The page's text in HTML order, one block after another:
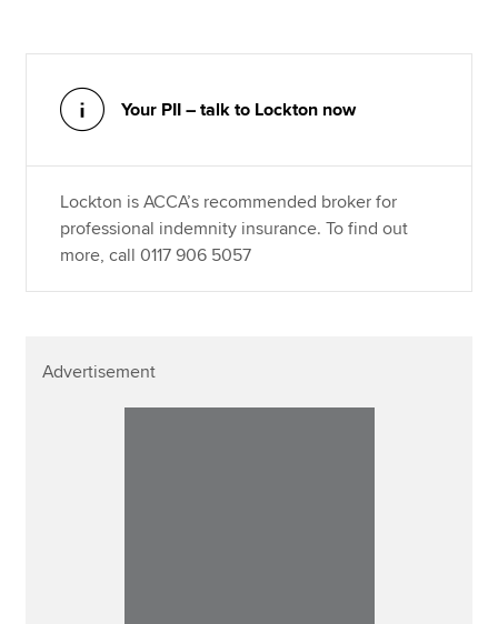
Your PII – talk to Lockton now
Lockton is ACCA’s recommended broker for
professional indemnity insurance. To find out
more, call 0117 906 5057
Advertisement